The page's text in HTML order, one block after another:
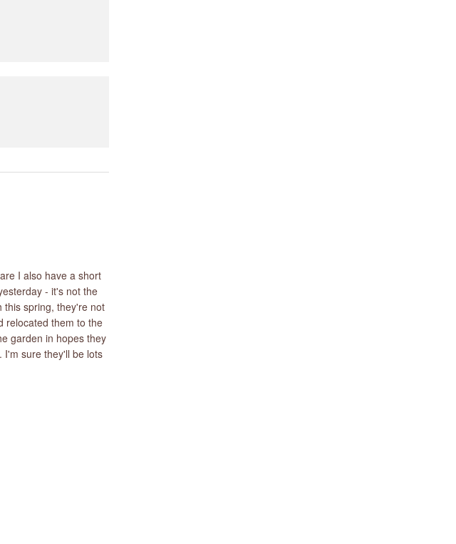
I also have a short
- it's not the
this spring, they're not
relocated them to the
garden in hopes they
I'm sure they'll be lots